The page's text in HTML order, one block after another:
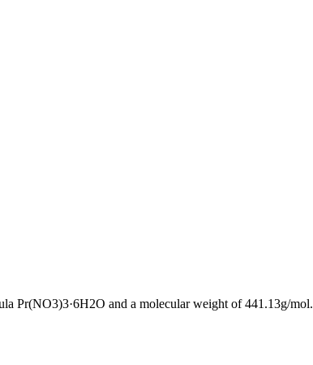
Pr(NO3)3·6H2O and a molecular weight of 441.13g/mol.